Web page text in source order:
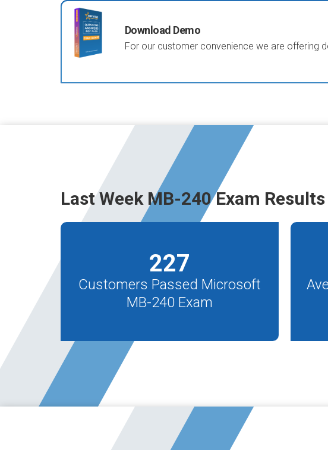
Download Demo
For our customer convenience we are offering
Last Week MB-240 Exam Results
227
Customers Passed Microsoft
MB-240 Exam